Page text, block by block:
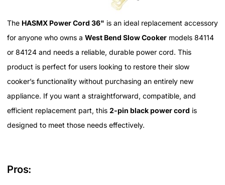
The HASMX Power Cord 36" is an ideal replacement accessory
for anyone who owns a West Bend Slow Cooker models 84114
or 84124 and needs a reliable, durable power cord. This
product is perfect for users looking to restore their slow
cooker’s functionality without purchasing an entirely new
appliance. If you want a straightforward, compatible, and
efficient replacement part, this 2-pin black power cord is
designed to meet those needs effectively.
Pros: